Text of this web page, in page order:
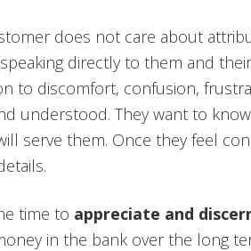
does not care about
directly to them and
to discomfort, confusion,
understood. They want to
serve them. Once they feel
time to appreciate and
in the bank over the long